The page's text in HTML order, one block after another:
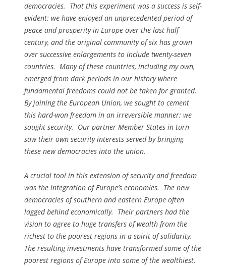
democracies. That this experiment was a success is self-
evident: we have enjoyed an unprecedented period of
peace and prosperity in Europe over the last half
century, and the original community of six has grown
over successive enlargements to include twenty-seven
countries. Many of these countries, including my own,
emerged from dark periods in our history where
fundamental freedoms could not be taken for granted.
By joining the European Union, we sought to cement
this hard-won freedom in an irreversible manner: we
sought security. Our partner Member States in turn
saw their own security interests served by bringing
these new democracies into the union.
A crucial tool in this extension of security and freedom
was the integration of Europe’s economies. The new
democracies of southern and eastern Europe often
lagged behind economically. Their partners had the
vision to agree to huge transfers of wealth from the
richest to the poorest regions in a spirit of solidarity.
The resulting investments have transformed some of the
poorest regions of Europe into some of the wealthiest.